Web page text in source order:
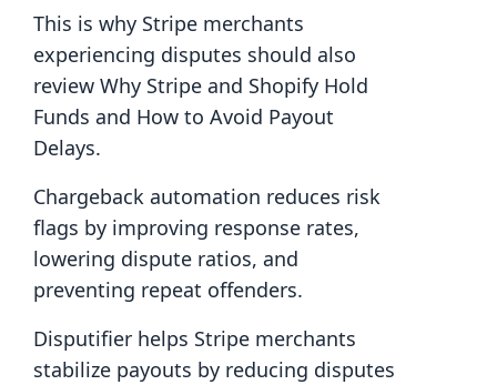
This is why Stripe merchants
experiencing disputes should also
review Why Stripe and Shopify Hold
Funds and How to Avoid Payout
Delays.
Chargeback automation reduces risk
flags by improving response rates,
lowering dispute ratios, and
preventing repeat offenders.
Disputifier helps Stripe merchants
stabilize payouts by reducing disputes